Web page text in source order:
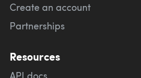
Create an account
Partnerships
Resources
API docs